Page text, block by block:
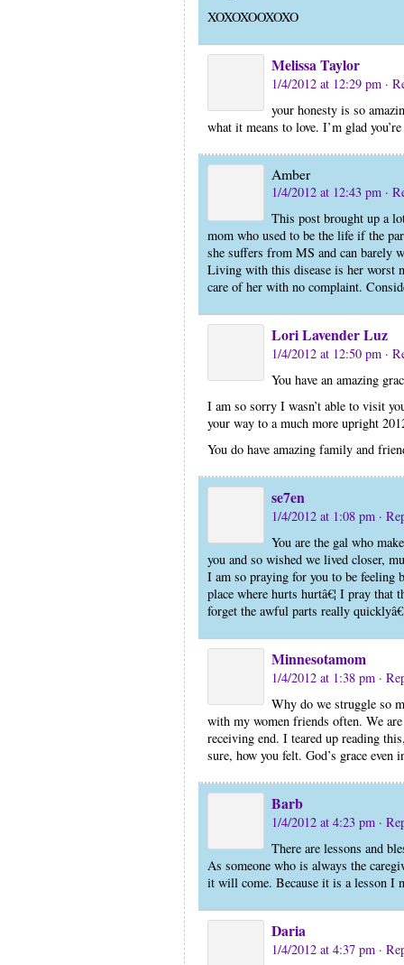
XOXOXOOXOXO
Melissa Taylor
1/4/2012 at 12:29 pm ·
your honesty is so
what it means to love. I’m glad
Amber
1/4/2012 at 12:43 pm ·
This post brought up a
mom who used to be the life if the
she suffers from MS and can barely
Living with this disease is her worst
care of her with no complaint.
Lori Lavender Luz
1/4/2012 at 12:50 pm ·
You have an amazing
I am so sorry I wasn’t able to visit
your way to a much more upright
You do have amazing family and
se7en
1/4/2012 at 1:08 pm ·
You are the gal who
you and so wished we lived closer,
I am so praying for you to be feeling
place where hurts hurtâ€¦ I pray
forget the awful parts really
Minnesotamom
1/4/2012 at 1:38 pm ·
Why do we struggle so
with my women friends often. We
receiving end. I teared up reading
sure, how you felt. God’s grace
Barb
1/4/2012 at 4:23 pm ·
There are lessons and
As someone who is always the
it will come. Because it is a lesson I
Daria
1/4/2012 at 4:37 pm ·